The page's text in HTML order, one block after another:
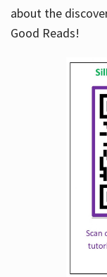
about the
Good Reads!